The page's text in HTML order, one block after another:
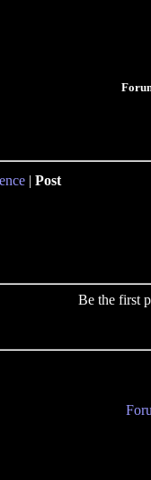
| Post
Be the first